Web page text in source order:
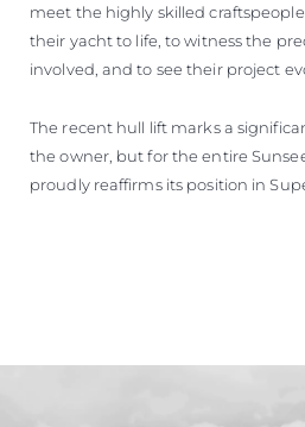
meet the highly skilled
their yacht to life, to witness the
involved, and to see their project
The recent hull lift marks a
the owner, but for the entire
proudly reaffirms its position in